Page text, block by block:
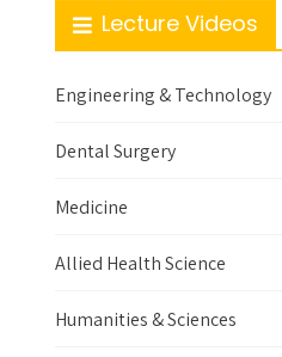
Lecture Videos
Engineering & Technology
Dental Surgery
Medicine
Allied Health Science
Humanities & Sciences